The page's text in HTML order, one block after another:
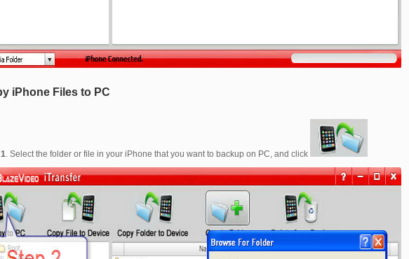
iPhone Files to PC
. Select the folder or file in your iPhone that you want to backup on PC, and click